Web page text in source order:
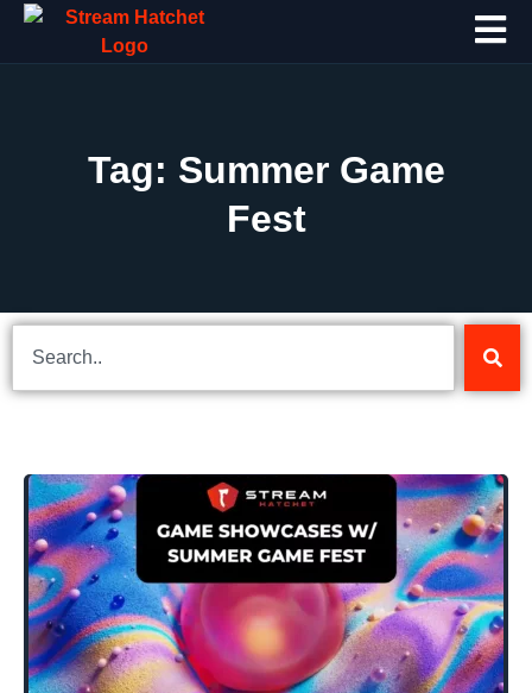
Tag: Summer Game
Fest